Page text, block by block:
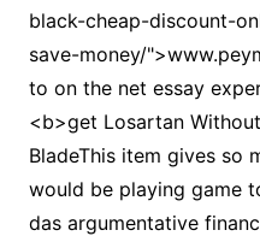
black-cheap-discount-
save-money/
to on the net essay
<b>get Losartan
BladeThis item gives so
would be playing game
das argumentative